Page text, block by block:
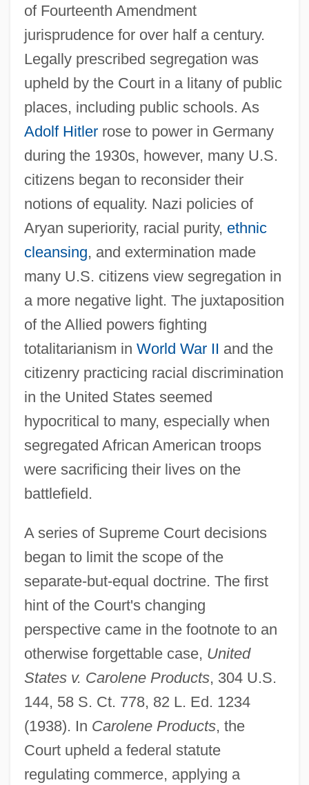
of Fourteenth Amendment
jurisprudence for over half a century.
Legally prescribed segregation was
upheld by the Court in a litany of public
places, including public schools. As
Adolf Hitlerrose to power in Germany
during the 1930s, however, many U.S.
citizens began to reconsider their
notions of equality. Nazi policies of
Aryan superiority, racial purity, ethnic
cleansing, and extermination made
many U.S. citizens view segregation in
a more negative light. The juxtaposition
of the Allied powers fighting
totalitarianism in World War II and the
citizenry practicing racial discrimination
in the United States seemed
hypocritical to many, especially when
segregated African American troops
were sacrificing their lives on the
battlefield.
A series of Supreme Court decisions
began to limit the scope of the
separate-but-equal doctrine. The first
hint of the Court's changing
perspective came in the footnote to an
otherwise forgettable case, United
States v. Carolene Products, 304 U.S.
144, 58 S. Ct. 778, 82 L. Ed. 1234
(1938). In Carolene Products, the
Court upheld a federal statute
regulating commerce, applying a